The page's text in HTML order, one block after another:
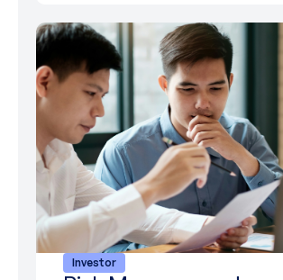
Investor